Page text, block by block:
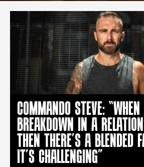
COMMANDO STEVE: “WHEN
BREAKDOWN IN A
THEN THERE’S A BLENDED
IT’S CHALLENGING”